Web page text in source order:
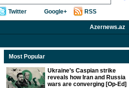
Twitter Google+ RSS
Azernews.az
Most Popular
Ukraine’s Caspian strike
reveals how Iran and Russia
wars are converging [Op-Ed]